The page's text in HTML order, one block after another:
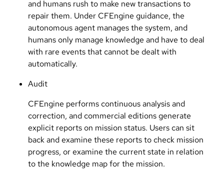
and humans rush to make new transactions to
repair them. Under CFEngine guidance, the
autonomous agent manages the system, and
humans only manage knowledge and have to deal
with rare events that cannot be dealt with
automatically.
Audit
CFEngine performs continuous analysis and
correction, and commercial editions generate
explicit reports on mission status. Users can sit
back and examine these reports to check mission
progress, or examine the current state in relation
to the knowledge map for the mission.